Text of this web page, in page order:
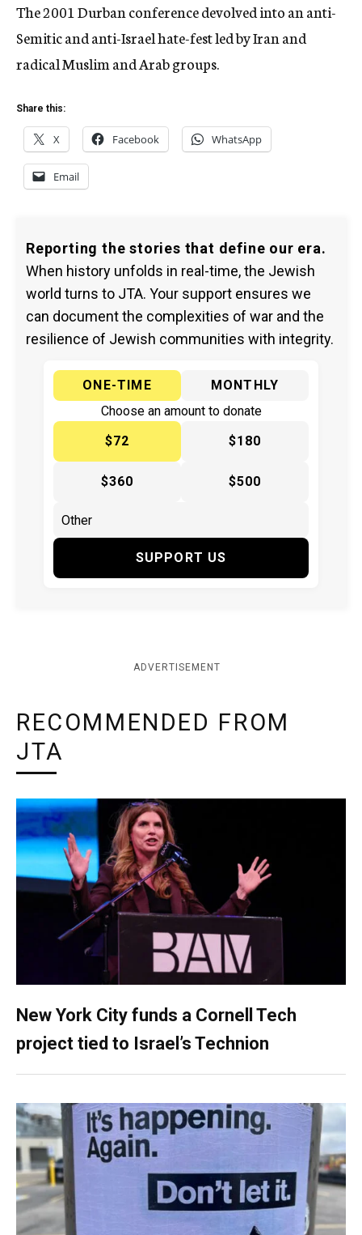
The 2001 Durban conference devolved into an anti-
Semitic and anti-Israel hate-fest led by Iran and
radical Muslim and Arab groups.
Share this:
X Facebook WhatsApp
Email
Reporting the stories that define our era.
When history unfolds in real-time, the Jewish
world turns to JTA. Your support ensures we
can document the complexities of war and the
resilience of Jewish communities with integrity.
ONE-TIME
MONTHLY
Choose an amount to donate
$72
$180
$360 $500
SUPPORT US
ADVERTISEMENT
RECOMMENDED FROM
JTA
New York City funds a Cornell Tech
project tied to Israel’s Technion